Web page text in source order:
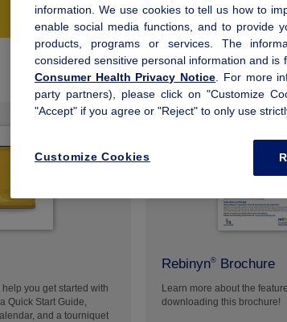
you get started with
Quick Start Guide,
and a tourniquet
Rebinyn® Brochure
Learn more about the
downloading this brochure!
information. We use cookies to tell us how to
enable social media functions, and to provide
products, programs or services. The
considered sensitive personal information and is
Consumer Health Privacy Notice . For more
party partners), please click on "Customize
"Accept" if you agree or "Reject" to only use
Customize Cookies